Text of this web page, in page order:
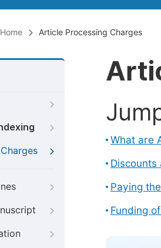
Home Article Processing Charges
What are
Discounts
Paying
Funding